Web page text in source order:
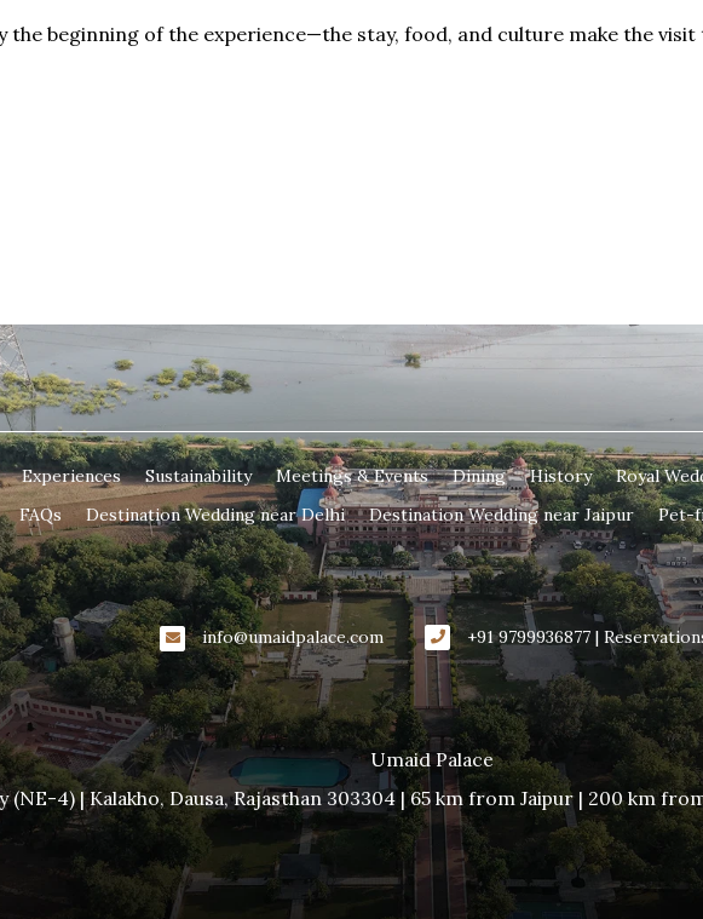
the beginning of the experience—the stay, food, and culture make the
Experiences Sustainability Meetings & Events Dining History
Royal
FAQs Destination Wedding near Delhi Destination Wedding near Jaipur Pet-
info@umaidpalace.com +91 9799936877 |
Umaid Palace
(NE-4) | Kalakho, Dausa, Rajasthan 303304 | 65 km from Jaipur | 200 km